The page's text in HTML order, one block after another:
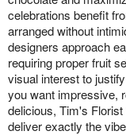
celebrations benefit
arranged without
designers approach
requiring proper fruit
visual interest to
you want impressive,
delicious, Tim's
deliver exactly the